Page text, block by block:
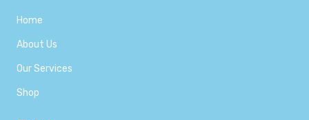
Home
About Us
Our Services
Shop